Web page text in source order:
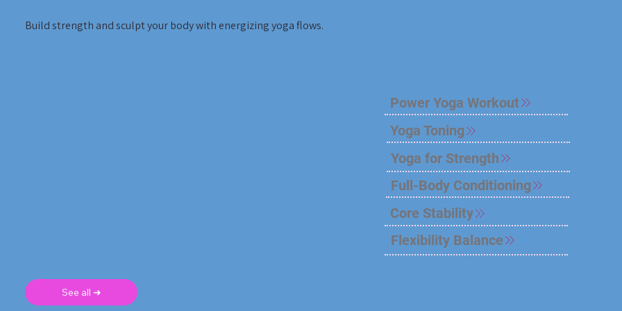
Build strength and sculpt your body with energizing yoga flows.
Power Yoga Workout
Yoga Toning
Yoga for Strength
Full-Body Conditioning
Core Stability
Flexibility Balance
See all ➜